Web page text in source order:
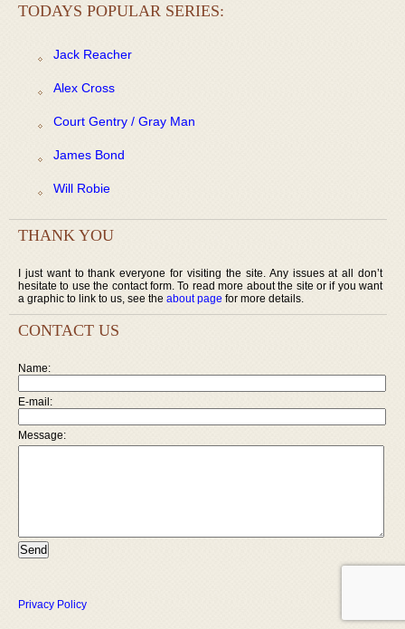
TODAYS POPULAR SERIES:
Jack Reacher
Alex Cross
Court Gentry / Gray Man
James Bond
Will Robie
THANK YOU
I just want to thank everyone for visiting the site. Any issues at all don’t
hesitate to use the contact form. To read more about the site or if you want
a graphic to link to us, see the about page for more details.
CONTACT US
Name:
E-mail:
Message:
Privacy Policy